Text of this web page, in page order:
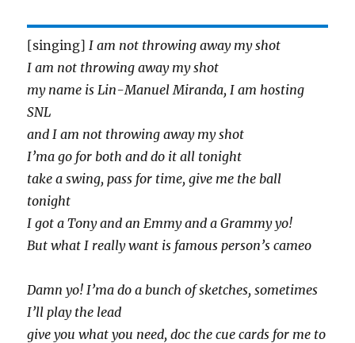
[singing]I am not throwing away my shot
I am not throwing away my shot
my name is Lin-Manuel Miranda, I am hosting
SNL
and I am not throwing away my shot
I’ma go for both and do it all tonight
take a swing, pass for time, give me the ball
tonight
I got a Tony and an Emmy and a Grammy yo!
But what I really want is famous person’s cameo
Damn yo! I’ma do a bunch of sketches, sometimes
I’ll play the lead
give you what you need, doc the cue cards for me to